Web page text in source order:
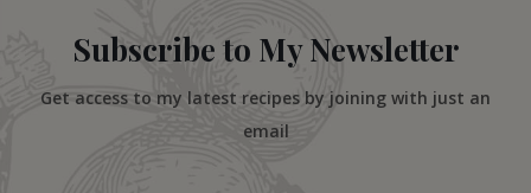
Subscribe to My Newsletter
Get access to my latest recipes by joining with just an
email